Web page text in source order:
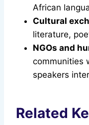
African
Cultural
literature,
NGOs and
communities
speakers
Related